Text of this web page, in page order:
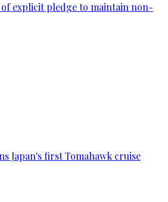
of explicit pledge to maintain non-
Japan's first Tomahawk cruise